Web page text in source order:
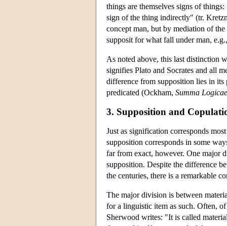
things are themselves signs of
sign of the thing indirectly" (tr.
concept man, but by mediation of
supposit for what fall under man,
As noted above, this last distinction
signifies Plato and Socrates and all
difference from supposition lies in
predicated (Ockham, Summa Logicae
3. Supposition and
Just as signification corresponds
supposition corresponds in some
far from exact, however. One major
supposition. Despite the difference
the centuries, there is a remarkable
The major division is between
for a linguistic item as such. Often,
Sherwood writes: "It is called